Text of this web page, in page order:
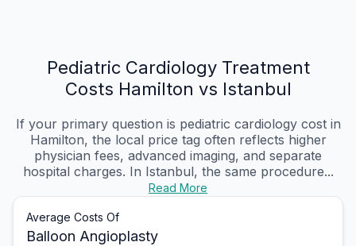
Pediatric Cardiology Treatment
Costs Hamilton vs Istanbul
If your primary question is pediatric cardiology cost in
Hamilton, the local price tag often reflects higher
physician fees, advanced imaging, and separate
hospital charges. In Istanbul, the same procedure...
Read More
Average Costs Of
Balloon Angioplasty